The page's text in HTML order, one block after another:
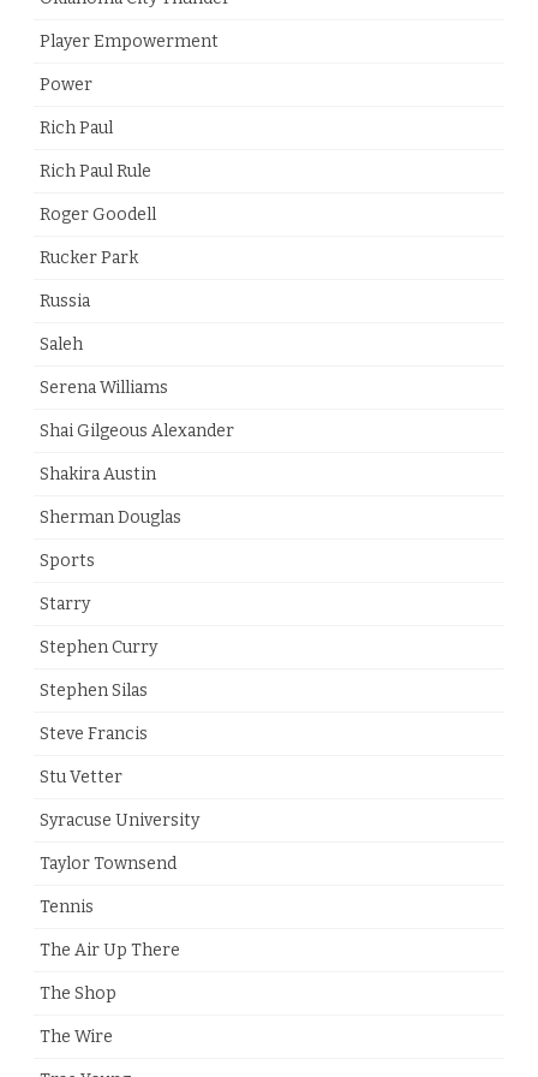
Player Empowerment
Power
Rich Paul
Rich Paul Rule
Roger Goodell
Rucker Park
Russia
Saleh
Serena Williams
Shai Gilgeous Alexander
Shakira Austin
Sherman Douglas
Sports
Starry
Stephen Curry
Stephen Silas
Steve Francis
Stu Vetter
Syracuse University
Taylor Townsend
Tennis
The Air Up There
The Shop
The Wire